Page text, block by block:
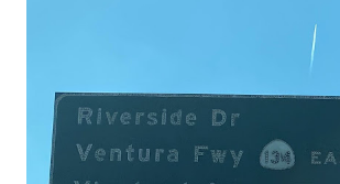
National Park Service) (nps.gov)
1872. The first real highway to access
National Park came in 1873 when a tolled
constructed from Bozeman, Montana via